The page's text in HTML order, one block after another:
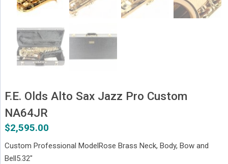
F.E. Olds Alto Sax Jazz Pro Custom
NA64JR
$2,595.00
Custom Professional ModelRose Brass Neck, Body, Bow and
Bell5.32″